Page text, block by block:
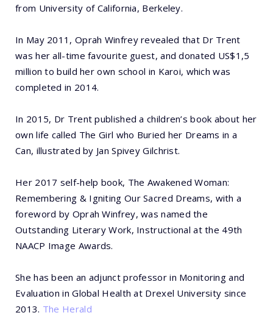
from University of California, Berkeley.
In May 2011, Oprah Winfrey revealed that Dr Trent
was her all-time favourite guest, and donated US$1,5
million to build her own school in Karoi, which was
completed in 2014.
In 2015, Dr Trent published a children’s book about her
own life called The Girl who Buried her Dreams in a
Can, illustrated by Jan Spivey Gilchrist.
Her 2017 self-help book, The Awakened Woman:
Remembering & Igniting Our Sacred Dreams, with a
foreword by Oprah Winfrey, was named the
Outstanding Literary Work, Instructional at the 49th
NAACP Image Awards.
She has been an adjunct professor in Monitoring and
Evaluation in Global Health at Drexel University since
2013. The Herald